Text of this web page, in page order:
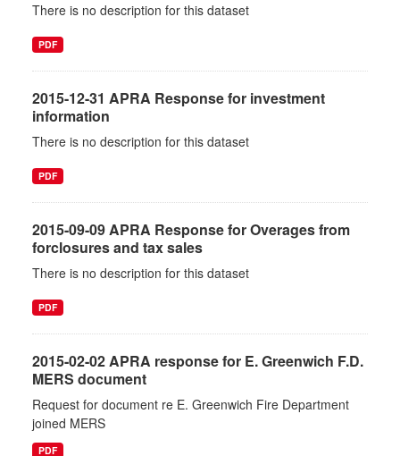
There is no description for this dataset
PDF
2015-12-31 APRA Response for investment
information
There is no description for this dataset
PDF
2015-09-09 APRA Response for Overages from
forclosures and tax sales
There is no description for this dataset
PDF
2015-02-02 APRA response for E. Greenwich F.D.
MERS document
Request for document re E. Greenwich Fire Department
joined MERS
PDF